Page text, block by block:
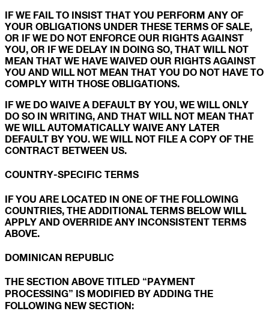
IF WE FAIL TO INSIST THAT YOU PERFORM ANY OF
YOUR OBLIGATIONS UNDER THESE TERMS OF SALE,
OR IF WE DO NOT ENFORCE OUR RIGHTS AGAINST
YOU, OR IF WE DELAY IN DOING SO, THAT WILL NOT
MEAN THAT WE HAVE WAIVED OUR RIGHTS AGAINST
YOU AND WILL NOT MEAN THAT YOU DO NOT HAVE TO
COMPLY WITH THOSE OBLIGATIONS.
IF WE DO WAIVE A DEFAULT BY YOU, WE WILL ONLY
DO SO IN WRITING, AND THAT WILL NOT MEAN THAT
WE WILL AUTOMATICALLY WAIVE ANY LATER
DEFAULT BY YOU. WE WILL NOT FILE A COPY OF THE
CONTRACT BETWEEN US.
COUNTRY-SPECIFIC TERMS
IF YOU ARE LOCATED IN ONE OF THE FOLLOWING
COUNTRIES, THE ADDITIONAL TERMS BELOW WILL
APPLY AND OVERRIDE ANY INCONSISTENT TERMS
ABOVE.
DOMINICAN REPUBLIC
THE SECTION ABOVE TITLED “PAYMENT
PROCESSING” IS MODIFIED BY ADDING THE
FOLLOWING NEW SECTION: